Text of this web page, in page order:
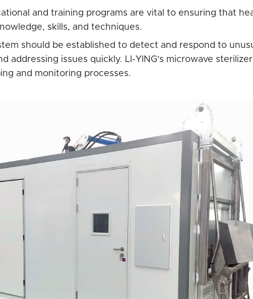
and training programs are vital to ensuring that
skills, and techniques.
should be established to detect and respond to
addressing issues quickly. LI-YING's microwave
and monitoring processes.